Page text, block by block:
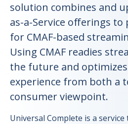
solution combines and
as-a-Service offerings
for CMAF-based
Using CMAF readies
the future and
experience from both a
consumer viewpoint.
Universal Complete is a